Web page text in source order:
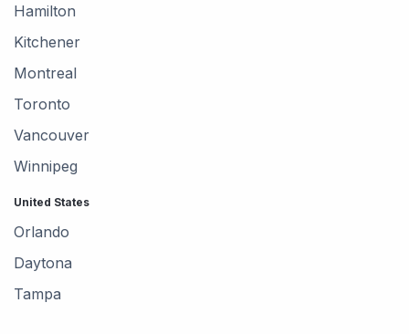
Hamilton
Kitchener
Montreal
Toronto
Vancouver
Winnipeg
United States
Orlando
Daytona
Tampa